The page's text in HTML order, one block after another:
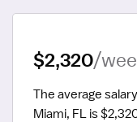
$2,320/
The average
Miami, FL is